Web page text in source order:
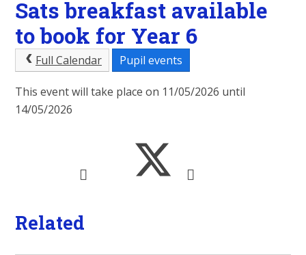
Sats breakfast available
to book for Year 6
Full Calendar Pupil events
This event will take place on 11/05/2026 until
14/05/2026
Related